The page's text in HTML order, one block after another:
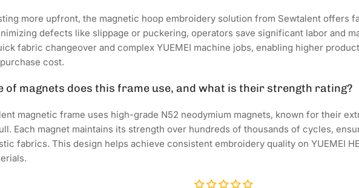
more upfront, the magnetic hoop embroidery solution from Sewtalent offers
defects like slippage or puckering, operators save significant labor and
fabric changeover and complex YUEMEI machine jobs, enabling higher
cost.
of magnets does this frame use, and what is their strength rating?
magnetic frame uses high-grade N52 neodymium magnets, known for their
Each magnet maintains its strength over hundreds of thousands of cycles,
fabrics. This design helps achieve consistent embroidery quality on YUEMEI